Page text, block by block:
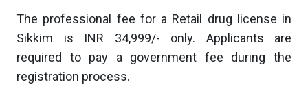
The professional fee for a Retail drug license in
Sikkim is INR 34,999/- only. Applicants are
required to pay a government fee during the
registration process.